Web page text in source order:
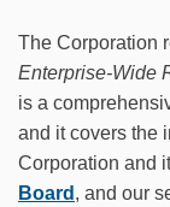
The Corporation
Enterprise-Wide
is a
and it covers the
Corporation and
Board , and our